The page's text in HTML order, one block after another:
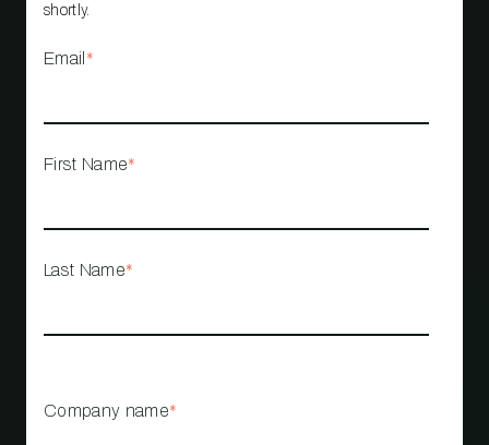
shortly.
Email *
First Name*
Last Name*
Company name*